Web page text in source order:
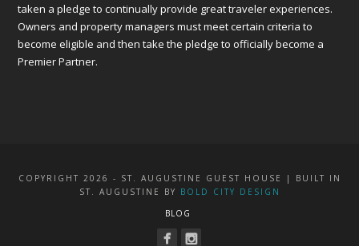
taken a pledge to continually provide great traveler experiences.
Owners and property managers must meet certain criteria to
become eligible and then take the pledge to officially become a
Premier Partner.
COPYRIGHT 2026 - ST. AUGUSTINE GUEST HOUSE | BUILT IN
ST. AUGUSTINE BY BOLD CITY DESIGN
BLOG